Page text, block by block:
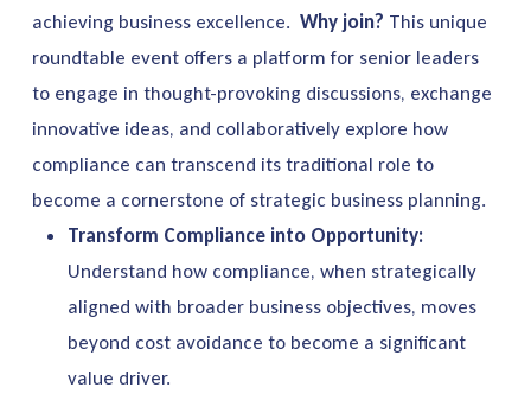
achieving business excellence. Why join? This unique
roundtable event offers a platform for senior leaders
to engage in thought-provoking discussions, exchange
innovative ideas, and collaboratively explore how
compliance can transcend its traditional role to
become a cornerstone of strategic business planning.
Transform Compliance into Opportunity:
Understand how compliance, when strategically
aligned with broader business objectives, moves
beyond cost avoidance to become a significant
value driver.